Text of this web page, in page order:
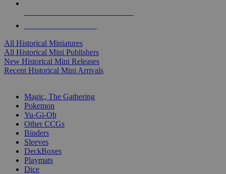
All Historical Miniatures
All Historical Mini Publishers
New Historical Mini Releases
Recent Historical Mini Arrivals
Magic, The Gathering
Pokemon
Yu-Gi-Oh
Other CCGs
Binders
Sleeves
DeckBoxes
Playmats
Dice